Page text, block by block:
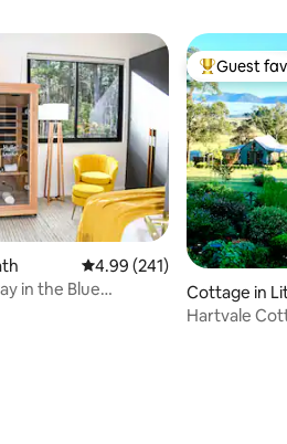
4.99 out of 5 average
4.99 (241)
in the Blue
Top guest
Guest
Cottage in
Hartvale